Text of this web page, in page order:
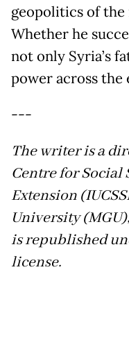
geopolitics of the
Whether he
not only Syria’s
power across the
---
The writer is a
Centre for Social
Extension
University
is republished
license.